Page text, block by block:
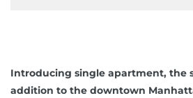
Introducing single apartment, the
addition to the downtown